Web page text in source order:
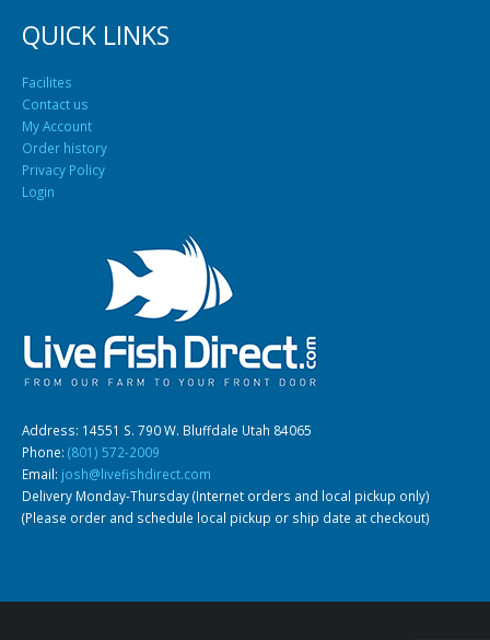
Gift Certificates Invertebrates
QUICK LINKS
Facilites
Contact us
My Account
Order history
Privacy Policy
Login
Address: 14551 S. 790 W. Bluffdale Utah 84065
Phone: (801) 572-2009
Email: josh@livefishdirect.com
Delivery Monday-Thursday (Internet orders and local pickup only)
(Please order and schedule local pickup or ship date at checkout)